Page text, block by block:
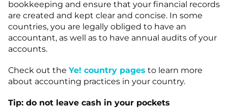
bookkeeping and ensure that your financial records
are created and kept clear and concise. In some
countries, you are legally obliged to have an
accountant, as well as to have annual audits of your
accounts.
Check out the Ye! country pages to learn more
about accounting practices in your country.
Tip: do not leave cash in your pockets